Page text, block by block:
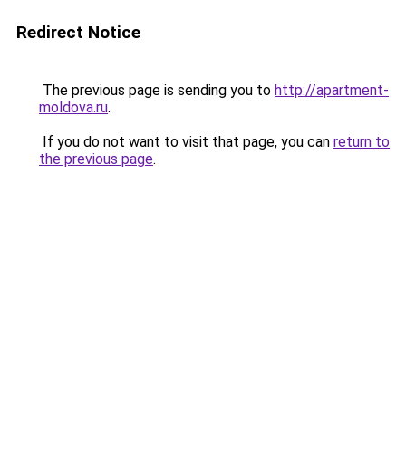
Redirect Notice
The previous page is sending you to http://apartment-
moldova.ru.
If you do not want to visit that page, you can return to
the previous page.